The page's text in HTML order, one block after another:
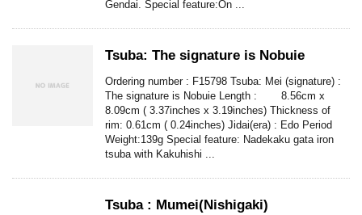
Gendai. Special feature:On ...
Tsuba: The signature is Nobuie
Ordering number : F15798 Tsuba: Mei (signature) :
The signature is Nobuie Length : 8.56cm x
8.09cm ( 3.37inches x 3.19inches) Thickness of
rim: 0.61cm ( 0.24inches) Jidai(era) : Edo Period
Weight:139g Special feature: Nadekaku gata iron
tsuba with Kakuhishi ...
Tsuba : Mumei(Nishigaki)